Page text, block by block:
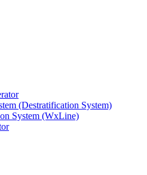
(Destratification System)
System (WxLine)